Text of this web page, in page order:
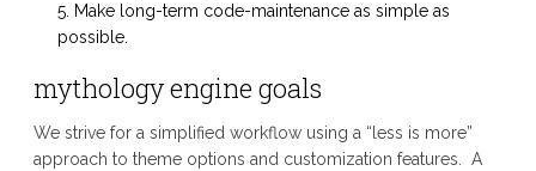
Make long-term code-maintenance as simple as
possible.
mythology engine goals
We strive for a simplified workflow using a “less is more”
approach to theme options and customization features. A